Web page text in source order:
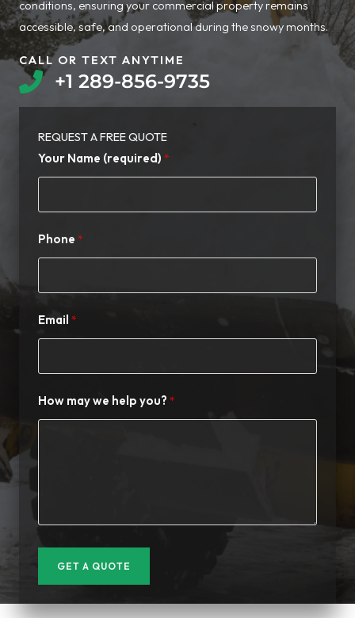
conditions, ensuring your commercial property remains
accessible, safe, and operational during the snowy months.
CALL OR TEXT ANYTIME​
+1 289-856-9735​
REQUEST A FREE QUOTE​
Your Name (required)
Phone
Email
How may we help you?
GET A QUOTE